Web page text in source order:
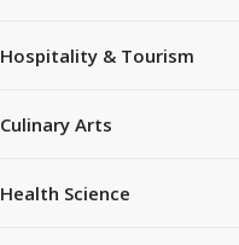
Hospitality & Tourism
Culinary Arts
Health Science